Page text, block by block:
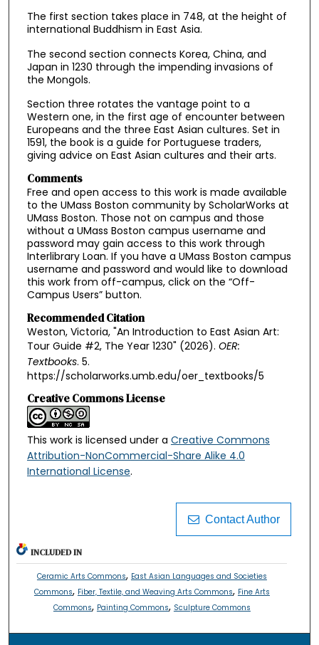
The first section takes place in 748, at the height of
international Buddhism in East Asia.
The second section connects Korea, China, and
Japan in 1230 through the impending invasions of
the Mongols.
Section three rotates the vantage point to a
Western one, in the first age of encounter between
Europeans and the three East Asian cultures. Set in
1591, the book is a guide for Portuguese traders,
giving advice on East Asian cultures and their arts.
Comments
Free and open access to this work is made available
to the UMass Boston community by ScholarWorks at
UMass Boston. Those not on campus and those
without a UMass Boston campus username and
password may gain access to this work through
Interlibrary Loan. If you have a UMass Boston campus
username and password and would like to download
this work from off-campus, click on the “Off-
Campus Users” button.
Recommended Citation
Weston, Victoria, "An Introduction to East Asian Art:
Tour Guide #2, The Year 1230" (2026). OER:
Textbooks. 5.
https://scholarworks.umb.edu/oer_textbooks/5
Creative Commons License
This work is licensed under a Creative Commons
Attribution-NonCommercial-Share Alike 4.0
International License.
Contact Author
INCLUDED IN
Ceramic Arts Commons, East Asian Languages and Societies
Commons, Fiber, Textile, and Weaving Arts Commons, Fine Arts
Commons, Painting Commons, Sculpture Commons